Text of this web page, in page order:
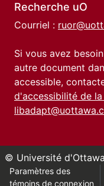
Recherche uO
Courriel :
Si vous avez
autre document
accessible,
d'accessibilité de
© Université d'Ottawa
Paramètres des
témoins de connexion